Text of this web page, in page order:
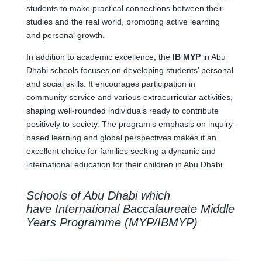
students to make practical connections between their
studies and the real world, promoting active learning
and personal growth.
In addition to academic excellence, theIB MYPin Abu
Dhabi schools focuses on developing students’ personal
and social skills. It encourages participation in
community service and various extracurricular activities,
shaping well-rounded individuals ready to contribute
positively to society. The program’s emphasis on inquiry-
based learning and global perspectives makes it an
excellent choice for families seeking a dynamic and
international education for their children in Abu Dhabi.
Schools of Abu Dhabi which
have International Baccalaureate Middle
Years Programme (MYP/IBMYP)